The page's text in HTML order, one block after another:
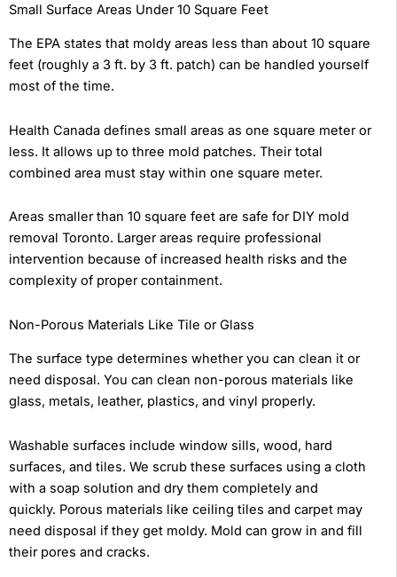
Small Surface Areas Under 10 Square Feet
The EPA states that moldy areas less than about 10 square
feet (roughly a 3 ft. by 3 ft. patch) can be handled yourself
most of the time.
Health Canada defines small areas as one square meter or
less. It allows up to three mold patches. Their total
combined area must stay within one square meter.
Areas smaller than 10 square feet are safe for DIY mold
removal Toronto. Larger areas require professional
intervention because of increased health risks and the
complexity of proper containment.
Non-Porous Materials Like Tile or Glass
The surface type determines whether you can clean it or
need disposal. You can clean non-porous materials like
glass, metals, leather, plastics, and vinyl properly.
Washable surfaces include window sills, wood, hard
surfaces, and tiles. We scrub these surfaces using a cloth
with a soap solution and dry them completely and
quickly. Porous materials like ceiling tiles and carpet may
need disposal if they get moldy. Mold can grow in and fill
their pores and cracks.